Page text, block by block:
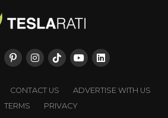
CONTACT US
ADVERTISE WITH US
TERMS
PRIVACY